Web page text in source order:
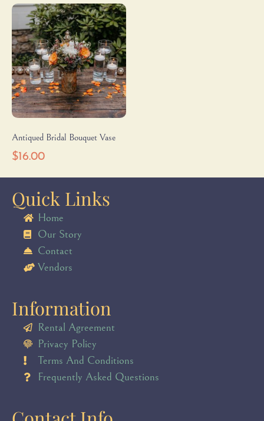
Antiqued Bridal Bouquet Vase
$16.00
Quick Links
Home
Our Story
Contact
Vendors
Information
Rental Agreement
Privacy Policy
Terms And Conditions
Frequently Asked Questions